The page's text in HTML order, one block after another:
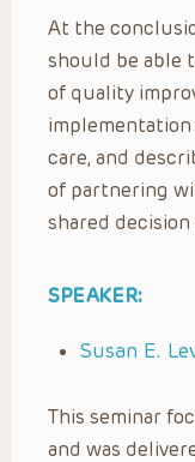
At the
should be able
of quality
care, and
of partnering
shared decision
SPEAKER:
Susan E.
This seminar
and was